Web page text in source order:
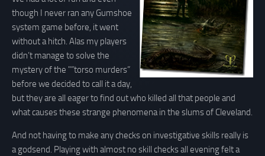
though I never ran any Gumshoe
system game before, it went
without a hitch. Alas my players
didn’t manage to solve the
mystery of the "”torso murders”
before we decided to call it a day,
but they are all eager to find out who killed all that people and
what causes these strange phenomena in the slums of Cleveland.
And not having to make any checks on investigative skills really is
a godsend. Playing with almost no skill checks all evening felt a